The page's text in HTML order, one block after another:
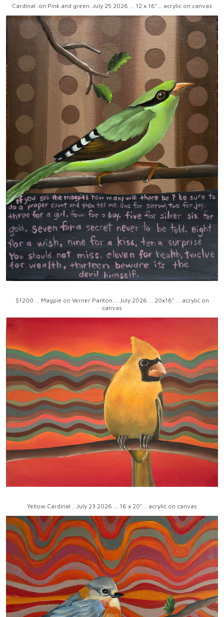
Cardinal .on Pink and green. July 25 2026 ... 12 x 16"... acrylic on canvas
$1200 ... Magpie on Verner Panton ... July 2026 ... 20x16" ... acrylic on
canvas
Yellow Cardinal .. July 23 2026 ... 16 x 20"... acrylic on canvas